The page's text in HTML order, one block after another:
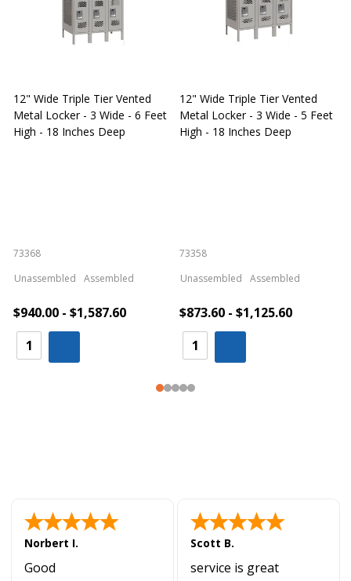
12" Wide Triple Tier Vented
Metal Locker - 3 Wide - 6 Feet
High - 18 Inches Deep
73368
Unassembled
Assembled
$940.00 - $1,587.60
12" Wide Triple Tier Vented
Metal Locker - 3 Wide - 5 Feet
High - 18 Inches Deep
73358
Unassembled
Assembled
$873.60 - $1,125.60
Norbert I.
Good
Scott B.
service is great